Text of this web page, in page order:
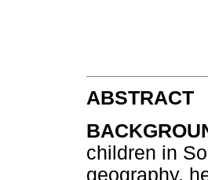
ABSTRACT
children in
geography,